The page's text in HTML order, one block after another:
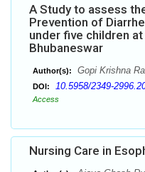
A Study to assess
Prevention of
under five children
Bhubaneswar
Author(s): Gopi Krishna
DOI: 10.5958/2349-
Access
Nursing Care in